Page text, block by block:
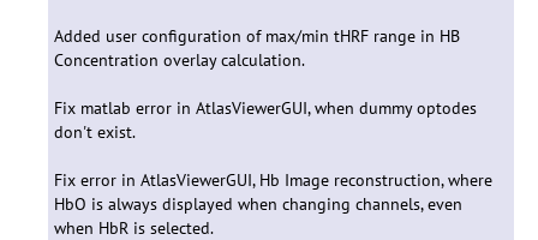
Added user configuration of max/min tHRF range in HB
Concentration overlay calculation.
Fix matlab error in AtlasViewerGUI, when dummy optodes
don't exist.
Fix error in AtlasViewerGUI, Hb Image reconstruction, where
HbO is always displayed when changing channels, even
when HbR is selected.